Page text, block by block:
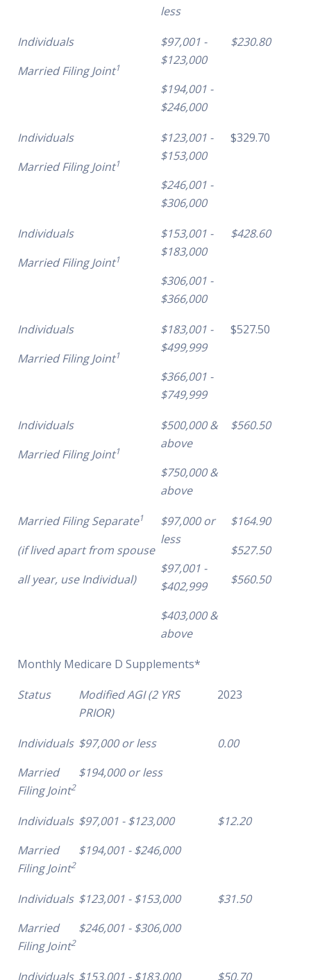
less
Individuals
Married Filing Joint1
$97,001 -
$123,000
$194,001 -
$246,000
$230.80
Individuals
Married Filing Joint1
$123,001 -
$153,000
$246,001 -
$306,000
$329.70
Individuals
Married Filing Joint1
$153,001 -
$183,000
$306,001 -
$366,000
$428.60
Individuals
Married Filing Joint1
$183,001 -
$499,999
$366,001 -
$749,999
$527.50
Individuals
Married Filing Joint1
$500,000 &
above
$750,000 &
above
$560.50
Married Filing Separate1
(if lived apart from spouse
all year, use Individual)
$97,000 or
less
$97,001 -
$402,999
$403,000 &
above
$164.90
$527.50
$560.50
Monthly Medicare D Supplements*
Status
Modified AGI (2 YRS
PRIOR)
2023
Individuals
Married
Filing Joint2
$97,000 or less
$194,000 or less
0.00
Individuals
Married
Filing Joint2
$97,001 - $123,000
$194,001 - $246,000
$12.20
Individuals
Married
Filing Joint2
$123,001 - $153,000
$246,001 - $306,000
$31.50
Individuals $153,001 - $183,000
$50.70